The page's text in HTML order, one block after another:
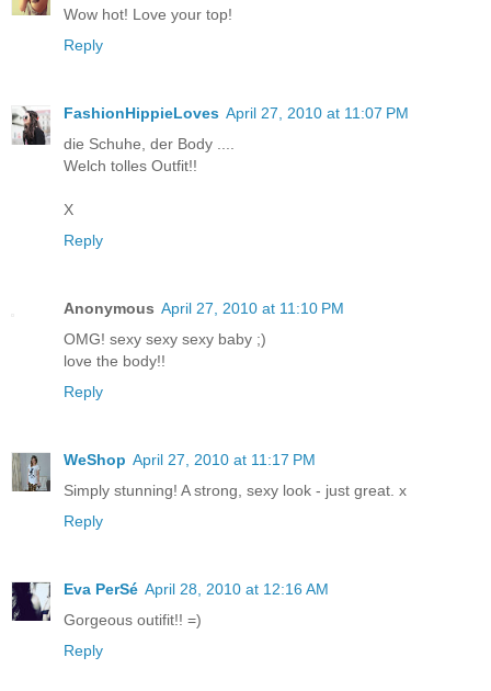
Wow hot! Love your top!
Reply
FashionHippieLoves April 27, 2010 at 11:07 PM
die Schuhe, der Body ....
Welch tolles Outfit!!
X
Reply
Anonymous April 27, 2010 at 11:10 PM
OMG! sexy sexy sexy baby ;)
love the body!!
Reply
WeShop April 27, 2010 at 11:17 PM
Simply stunning! A strong, sexy look - just great. x
Reply
Eva PerSé April 28, 2010 at 12:16 AM
Gorgeous outifit!! =)
Reply